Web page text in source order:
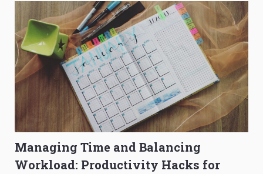
Managing Time and Balancing
Workload: Productivity Hacks for